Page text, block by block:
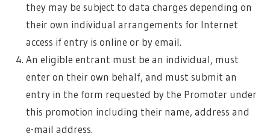
they may be subject to data charges depending on
their own individual arrangements for Internet
access if entry is online or by email.
An eligible entrant must be an individual, must
enter on their own behalf, and must submit an
entry in the form requested by the Promoter under
this promotion including their name, address and
e-mail address.